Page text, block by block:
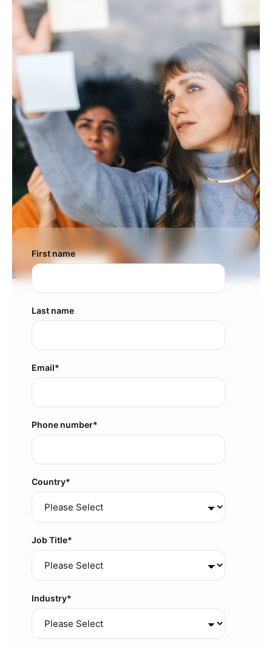
First name
Last name
Email*
Phone number*
Country*
Job Title*
Industry*